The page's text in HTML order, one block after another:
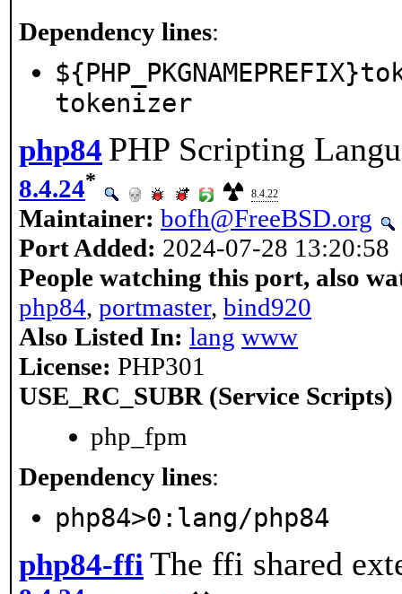
Dependency lines:
tokenizer
php84 PHP Scripting
8.4.24*
8.4.22
Maintainer: bofh@FreeBSD.org
Port Added: 2024-07-28 13:20:58
People watching this port, also
php84, portmaster, bind920
Also Listed In: lang www
License: PHP301
USE_RC_SUBR (Service Scripts)
php_fpm
Dependency lines:
php84>0:lang/php84
php84-ffi The ffi shared